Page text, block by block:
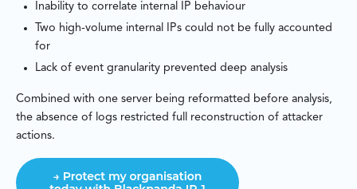
Inability to correlate internal IP behaviour
Two high-volume internal IPs could not be fully accounted
for
Lack of event granularity prevented deep analysis
Combined with one server being reformatted before analysis,
the absence of logs restricted full reconstruction of attacker
actions.